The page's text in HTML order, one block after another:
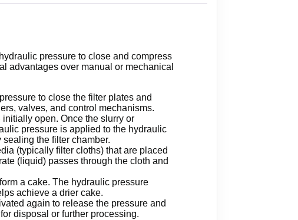
pressure to close and compress
advantages over manual or mechanical
to close the filter plates and
valves, and control mechanisms.
open. Once the slurry or
pressure is applied to the hydraulic
the filter chamber.
(typically filter cloths) that are placed
(liquid) passes through the cloth and
a cake. The hydraulic pressure
achieve a drier cake.
again to release the pressure and
disposal or further processing.